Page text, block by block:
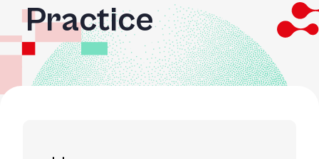
Practice